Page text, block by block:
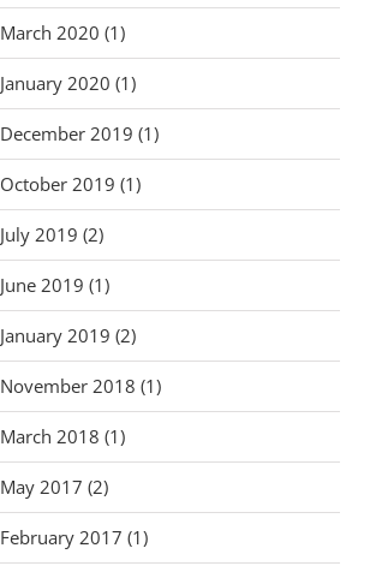
March 2020 (1)
January 2020 (1)
December 2019 (1)
October 2019 (1)
July 2019 (2)
June 2019 (1)
January 2019 (2)
November 2018 (1)
March 2018 (1)
May 2017 (2)
February 2017 (1)